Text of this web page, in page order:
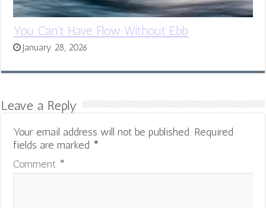
You Can’t Have Flow Without Ebb
January 28, 2026
Leave a Reply
Your email address will not be published. Required
fields are marked *
Comment *